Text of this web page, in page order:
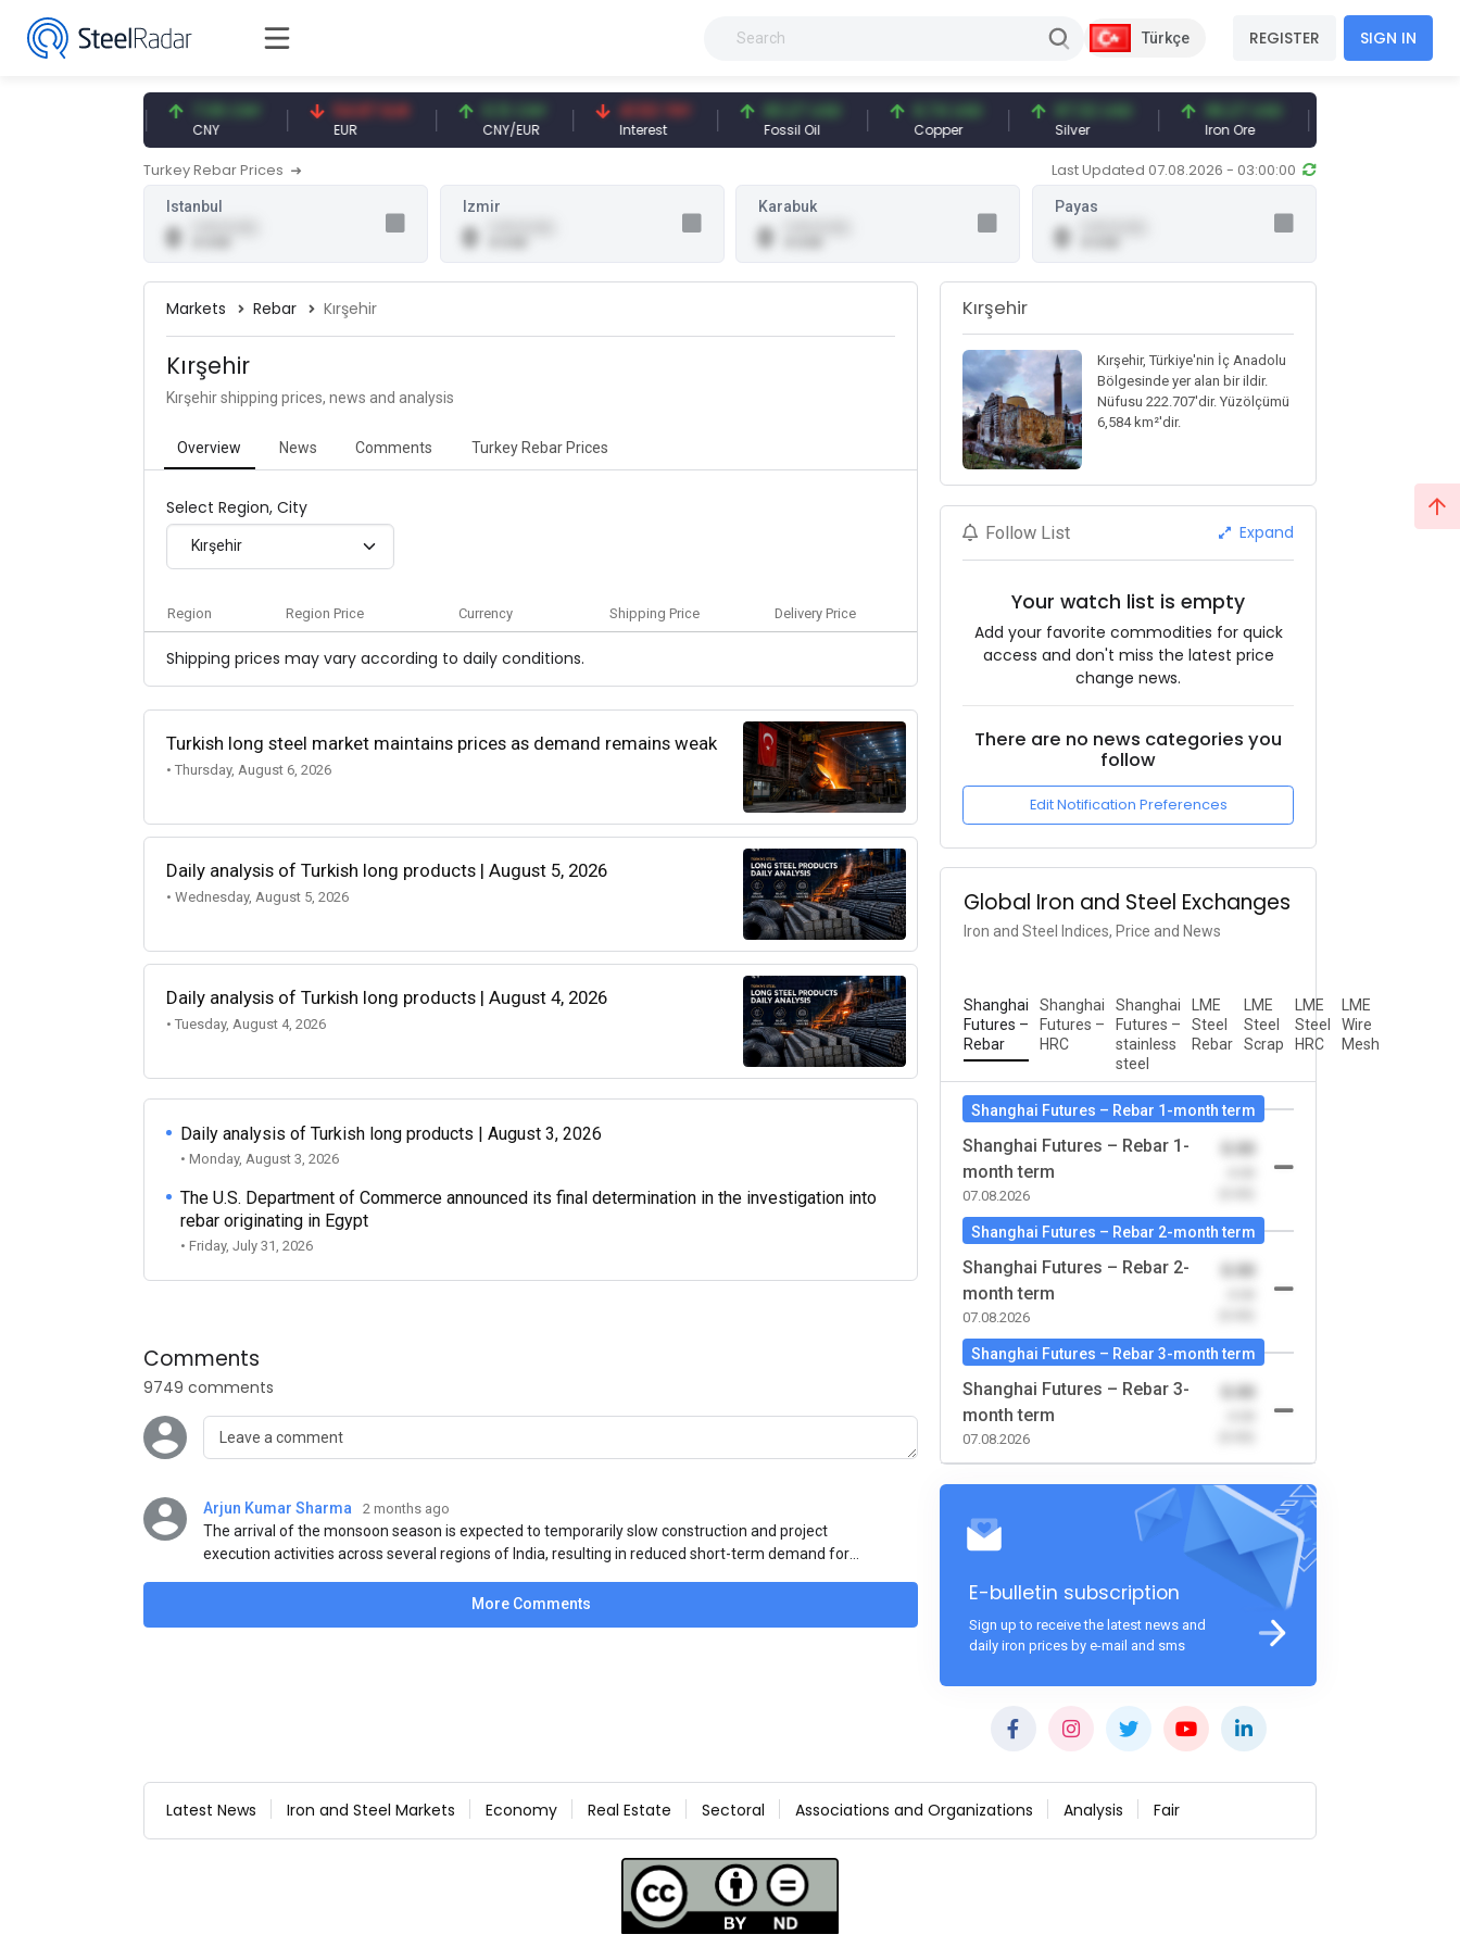
Türkçe REGISTER SIGN IN
7.09 CNY
CNY
54.87 EUR 0.13 CNY
CNY/EUR
41.53 TRY
Interest
83.27 USD
Fossil Oil
6.74 USD
Copper
97.32 USD
Silver
96.27 USD
Iron Ore
Turkey Rebar Prices Last Updated 07.08.2026 - 03:00:00
Istanbul
0
Izmir
0
Karabuk
0
Payas
0
Markets Rebar Kırşehir
Kırşehir
Kırşehir shipping prices, news and analysis
Overview News Comments Turkey Rebar Prices
Select Region, City
Kırşehir
Region Region Price Currency Shipping Price Delivery Price
Shipping prices may vary according to daily conditions.
Turkish long steel market maintains prices as demand remains weak
• Thursday, August 6, 2026
Daily analysis of Turkish long products | August 5, 2026
• Wednesday, August 5, 2026
Daily analysis of Turkish long products | August 4, 2026
• Tuesday, August 4, 2026
Daily analysis of Turkish long products | August 3, 2026
• Monday, August 3, 2026
The U.S. Department of Commerce announced its final determination in the investigation into
rebar originating in Egypt
• Friday, July 31, 2026
Comments
9749 comments
Arjun Kumar Sharma 2 months ago
The arrival of the monsoon season is expected to temporarily slow construction and project
execution activities across several regions of India, resulting in reduced short-term demand for
manufacturing, and rural construction projects is expected to provide support to the market
More Comments
Kırşehir
Kırşehir, Türkiye'nin İç Anadolu
Bölgesinde yer alan bir ildir.
Nüfusu 222.707'dir. Yüzölçümü
6,584 km²'dir.
Follow List Expand
Your watch list is empty
Add your favorite commodities for quick
access and don't miss the latest price
change news.
There are no news categories you
follow
Edit Notification Preferences
Global Iron and Steel Exchanges
Iron and Steel Indices, Price and News
Shanghai
Futures –
Rebar
Shanghai
Futures –
HRC
Shanghai
Futures –
stainless
steel
LME
Steel
Rebar
LME
Steel
Scrap
LME
Steel
HRC
LME
Wire
Mesh
Shanghai Futures – Rebar 1-month term
Shanghai Futures – Rebar 1-
month term
07.08.2026
0.00
Shanghai Futures – Rebar 2-month term
Shanghai Futures – Rebar 2-
month term
07.08.2026
0.00
Shanghai Futures – Rebar 3-month term
Shanghai Futures – Rebar 3-
month term
07.08.2026
0.00
E-bulletin subscription
Sign up to receive the latest news and
daily iron prices by e-mail and sms
Latest News Iron and Steel Markets Economy Real Estate Sectoral Associations and Organizations Analysis Fair